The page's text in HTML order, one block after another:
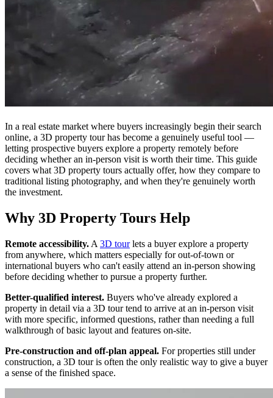
In a real estate market where buyers increasingly begin their search
online, a 3D property tour has become a genuinely useful tool —
letting prospective buyers explore a property remotely before
deciding whether an in-person visit is worth their time. This guide
covers what 3D property tours actually offer, how they compare to
traditional listing photography, and when they're genuinely worth
the investment.
Why 3D Property Tours Help
Remote accessibility. A 3D tourlets a buyer explore a property
from anywhere, which matters especially for out-of-town or
international buyers who can't easily attend an in-person showing
before deciding whether to pursue a property further.
Better-qualified interest. Buyers who've already explored a
property in detail via a 3D tour tend to arrive at an in-person visit
with more specific, informed questions, rather than needing a full
walkthrough of basic layout and features on-site.
Pre-construction and off-plan appeal. For properties still under
construction, a 3D tour is often the only realistic way to give a buyer
a sense of the finished space.